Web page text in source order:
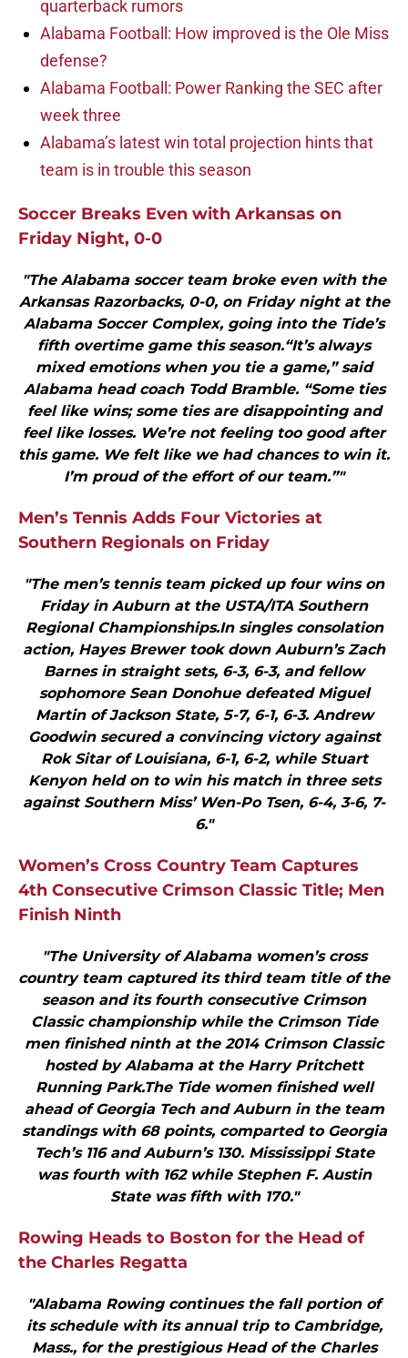
quarterback rumors
Alabama Football: How improved is the Ole Miss
defense?
Alabama Football: Power Ranking the SEC after
week three
Alabama’s latest win total projection hints that
team is in trouble this season
Soccer Breaks Even with Arkansas on
Friday Night, 0-0
"The Alabama soccer team broke even with the
Arkansas Razorbacks, 0-0, on Friday night at the
Alabama Soccer Complex, going into the Tide’s
fifth overtime game this season.“It’s always
mixed emotions when you tie a game,” said
Alabama head coach Todd Bramble. “Some ties
feel like wins; some ties are disappointing and
feel like losses. We’re not feeling too good after
this game. We felt like we had chances to win it.
I’m proud of the effort of our team.”"
Men’s Tennis Adds Four Victories at
Southern Regionals on Friday
"The men’s tennis team picked up four wins on
Friday in Auburn at the USTA/ITA Southern
Regional Championships.In singles consolation
action, Hayes Brewer took down Auburn’s Zach
Barnes in straight sets, 6-3, 6-3, and fellow
sophomore Sean Donohue defeated Miguel
Martin of Jackson State, 5-7, 6-1, 6-3. Andrew
Goodwin secured a convincing victory against
Rok Sitar of Louisiana, 6-1, 6-2, while Stuart
Kenyon held on to win his match in three sets
against Southern Miss’ Wen-Po Tsen, 6-4, 3-6, 7-
6."
Women’s Cross Country Team Captures
4th Consecutive Crimson Classic Title; Men
Finish Ninth
"The University of Alabama women’s cross
country team captured its third team title of the
season and its fourth consecutive Crimson
Classic championship while the Crimson Tide
men finished ninth at the 2014 Crimson Classic
hosted by Alabama at the Harry Pritchett
Running Park.The Tide women finished well
ahead of Georgia Tech and Auburn in the team
standings with 68 points, comparted to Georgia
Tech’s 116 and Auburn’s 130. Mississippi State
was fourth with 162 while Stephen F. Austin
State was fifth with 170."
Rowing Heads to Boston for the Head of
the Charles Regatta
"Alabama Rowing continues the fall portion of
its schedule with its annual trip to Cambridge,
Mass., for the prestigious Head of the Charles